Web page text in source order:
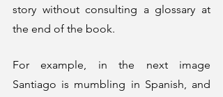
story without consulting a glossary at
the end of the book.
For example, in the next image
Santiago is mumbling in Spanish, and